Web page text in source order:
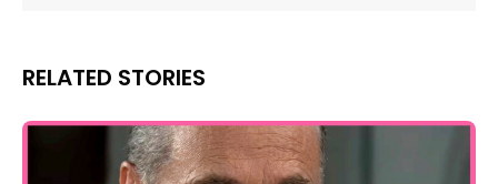
RELATED STORIES